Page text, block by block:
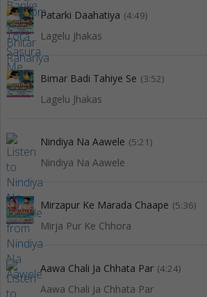
Patarki Daahatiya (4:49)
Lagelu Jhakas
Bimar Badi Tahiye Se (3:52)
Lagelu Jhakas
Nindiya Na Aawele (5:21)
Nindiya Na Aawele
Mirzapur Ke Marada Chaape (5:36)
Mirja Pur Ke Chhora
Aawa Chali Ja Chhata Par (4:24)
Aawa Chali Ja Chhata Par